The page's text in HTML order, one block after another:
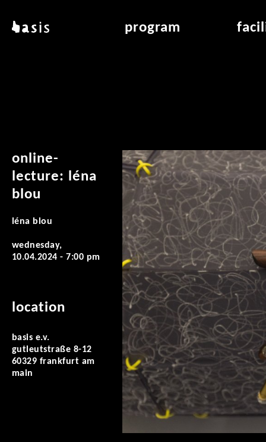
basis program
online-
lecture: léna
blou
léna blou
wednesday,
10.04.2024 - 7:00 pm
location
basis e.v.
gutleutstraße 8-12
60329 frankfurt am
main